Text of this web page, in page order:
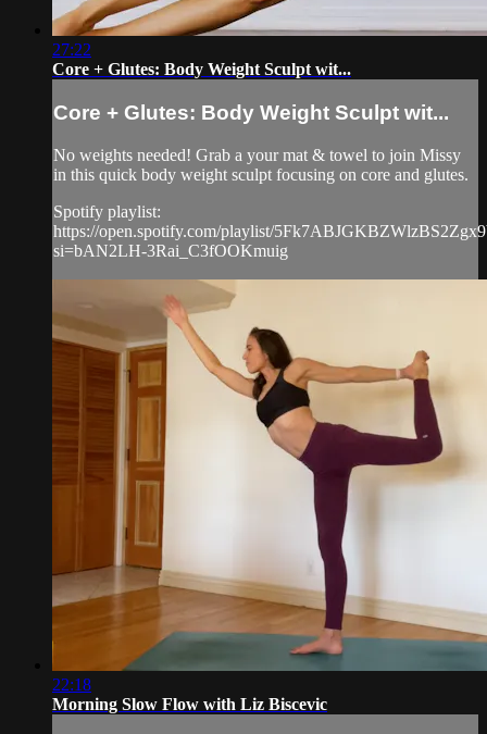
27:22
Core + Glutes: Body Weight Sculpt wit...
Core + Glutes: Body Weight Sculpt wit...
No weights needed! Grab a your mat & towel to join Missy
in this quick body weight sculpt focusing on core and glutes.
Spotify playlist:
https://open.spotify.com/playlist/
si=bAN2LH-3Rai_C3fOOKmuig
22:18
Morning Slow Flow with Liz Biscevic